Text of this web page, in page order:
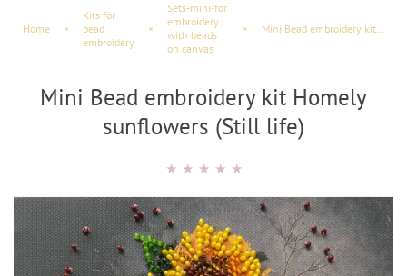
Home ×
Kits for
bead
embroidery
×
Sets-mini-for
embroidery
with beads
on canvas
×
Mini Bead embroidery kit Homely
sunflowers (Still life)
★ ★ ★ ★ ★